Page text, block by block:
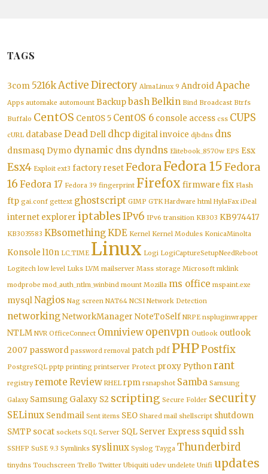
TAGS
3com 5216kActive Directory AlmaLinux 9 AndroidApache
Apps automake automount BackupbashBelkin Bind Broadcast Btrfs
Buffalo CentOS CentOS 5 CentOS 6 console access css CUPS
cURL database Dead Dell dhcp digital invoice djbdns dns
dnsmasq Dymo dynamic dns dyndns Elitebook_8570w EPS Esx
Esx4 Exploit ext3 factory resetFedoraFedora 15Fedora
16 Fedora 17 Fedora 39 fingerprint Firefox firmware fix Flash
ftp gai.conf gettext ghostscript GIMP GTK Hardware html HylaFax iDeal
internet explorer iptablesIPv6 IPv6 transition KB303 KB974417
KB3035583 KBsomethingKDE Kernel Kernel Modules KonicaMinolta
Konsole l10n LC_TIME Linux Logi LogiCaptureSetupNeedReboot
Logitech low level Luks LVM mailserver Mass storage Microsoft mklink
modprobe mod_auth_ntlm_winbind mount Mozilla ms office mspaint.exe
mysqlNagios Nag screen NAT64 NCSI Network Detection
networkingNetworkManager NoteToSelf NRPE nspluginwrapper
NTLM NVR OfficeConnect Omniview openvpn Outlook outlook
2007 password password removal patch pdf PHPPostfix
PostgreSQL pptp printing printserver Protect proxy Pythonrant
registry remote Review RHEL rpm rsnapshot Samba Samsung
Galaxy Samsung Galaxy S2 scripting Secure Folder security
SELinux Sendmail Sent items SEO Shared mail shellscript shutdown
SMTP socat sockets SQL Server SQL Server Express squid ssh
SSHFP SuSE 9.3 Symlinks syslinux Syslog Tayga Thunderbird
tinydns Touchscreen Trello Twitter Ubiquiti udev undelete Unifi updates